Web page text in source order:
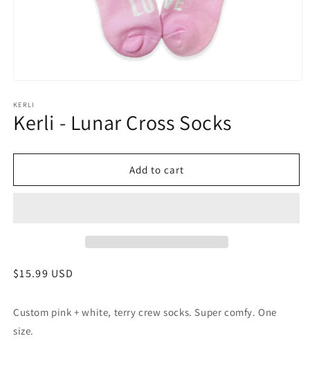
1
in
modal
KERLI
Kerli - Lunar Cross Socks
Add to cart
Regular
$15.99 USD
Custom pink + white, terry crew socks. Super comfy. One
size.